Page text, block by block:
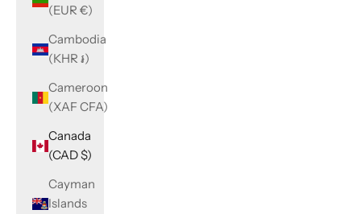
(EUR €)
Cambodia
(KHR ៛)
Cameroon
(XAF CFA)
Canada
(CAD $)
Cayman
Islands